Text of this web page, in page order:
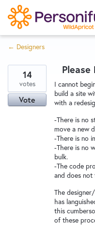
S
k
i
p
o
n
Home
Wishlist
New and
← Designers
I cannot
build a site
with a
-There is no
move a new
-There is no
-There is no
bulk.
-The code
and does
The
has
this
of these
14
votes
Vote